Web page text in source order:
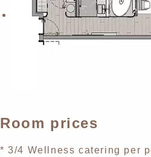
Room prices
* 3/4 Wellness catering per